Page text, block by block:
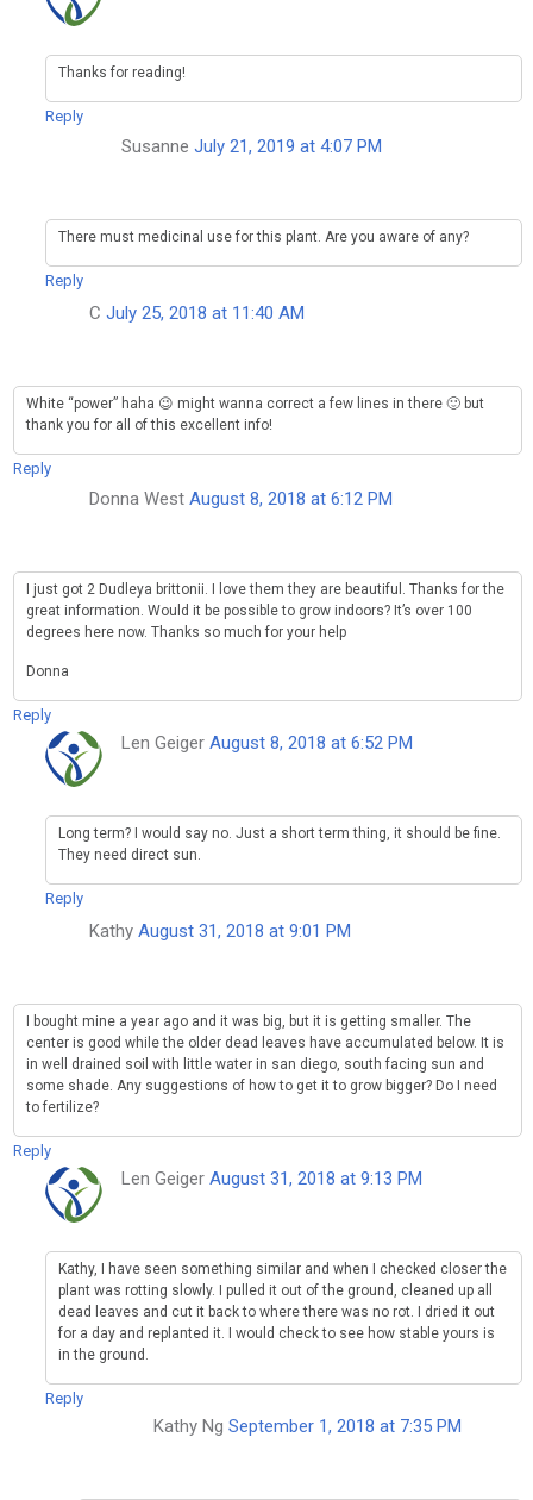
Thanks for reading!
Reply
Susanne July 21, 2019 at 4:07 PM
There must medicinal use for this plant. Are you aware of any?
Reply
C July 25, 2018 at 11:40 AM
White “power” haha 😉 might wanna correct a few lines in there 🙂 but
thank you for all of this excellent info!
Reply
Donna West August 8, 2018 at 6:12 PM
I just got 2 Dudleya brittonii. I love them they are beautiful. Thanks for the
great information. Would it be possible to grow indoors? It’s over 100
degrees here now. Thanks so much for your help
Donna
Reply
Len Geiger August 8, 2018 at 6:52 PM
Long term? I would say no. Just a short term thing, it should be fine.
They need direct sun.
Reply
Kathy August 31, 2018 at 9:01 PM
I bought mine a year ago and it was big, but it is getting smaller. The
center is good while the older dead leaves have accumulated below. It is
in well drained soil with little water in san diego, south facing sun and
some shade. Any suggestions of how to get it to grow bigger? Do I need
to fertilize?
Reply
Len Geiger August 31, 2018 at 9:13 PM
Kathy, I have seen something similar and when I checked closer the
plant was rotting slowly. I pulled it out of the ground, cleaned up all
dead leaves and cut it back to where there was no rot. I dried it out
for a day and replanted it. I would check to see how stable yours is
in the ground.
Reply
Kathy Ng September 1, 2018 at 7:35 PM